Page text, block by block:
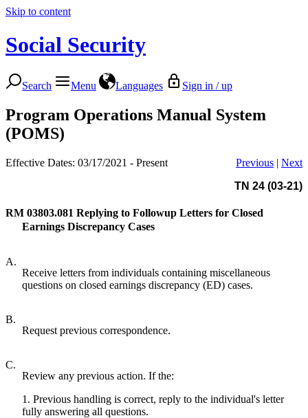
Skip to content
Social Security
Search Menu Languages Sign in / up
Program Operations Manual System
(POMS)
Effective Dates: 03/17/2021 - Present Previous | Next
TN 24 (03-21)
RM 03803.081 Replying to Followup Letters for Closed
Earnings Discrepancy Cases
A.
Receive letters from individuals containing miscellaneous
questions on closed earnings discrepancy (ED) cases.
B.
Request previous correspondence.
C.
Review any previous action. If the:
1. Previous handling is correct, reply to the individual's letter
fully answering all questions.